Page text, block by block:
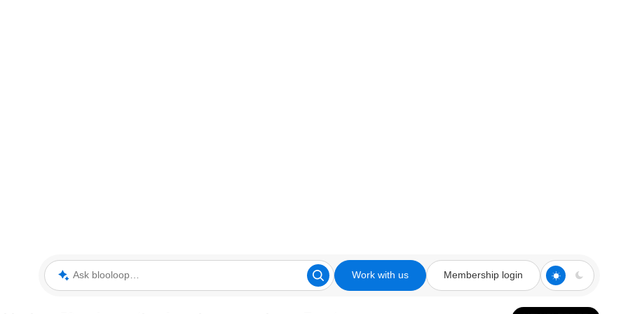
Ask blooloop Work with us Membership login